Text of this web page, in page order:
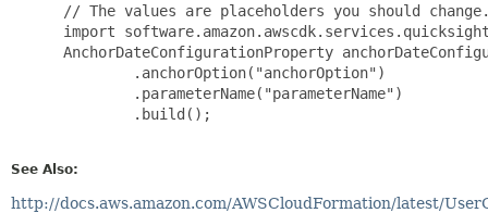
// The values are placeholders you should
import
AnchorDateConfigurationProperty
         .anchorOption("anchorOption")
         .parameterName("parameterName")
         .build();
See Also:
http://docs.aws.amazon.com/AWSCloudFormation/latest/